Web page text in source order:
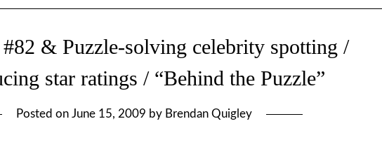
& Puzzle-solving celebrity spotting /
star ratings / “Behind the Puzzle”
Posted onJune 15, 2009 by Brendan Quigley